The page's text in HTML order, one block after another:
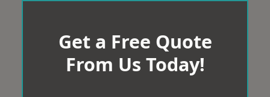
Get a Free Quote
From Us Today!